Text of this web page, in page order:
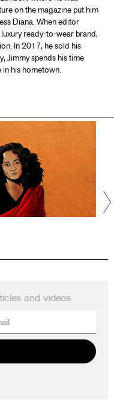
on the magazine put him
Diana. When editor
ready-to-wear brand,
In 2017, he sold his
Jimmy spends his time
his hometown.
and videos.